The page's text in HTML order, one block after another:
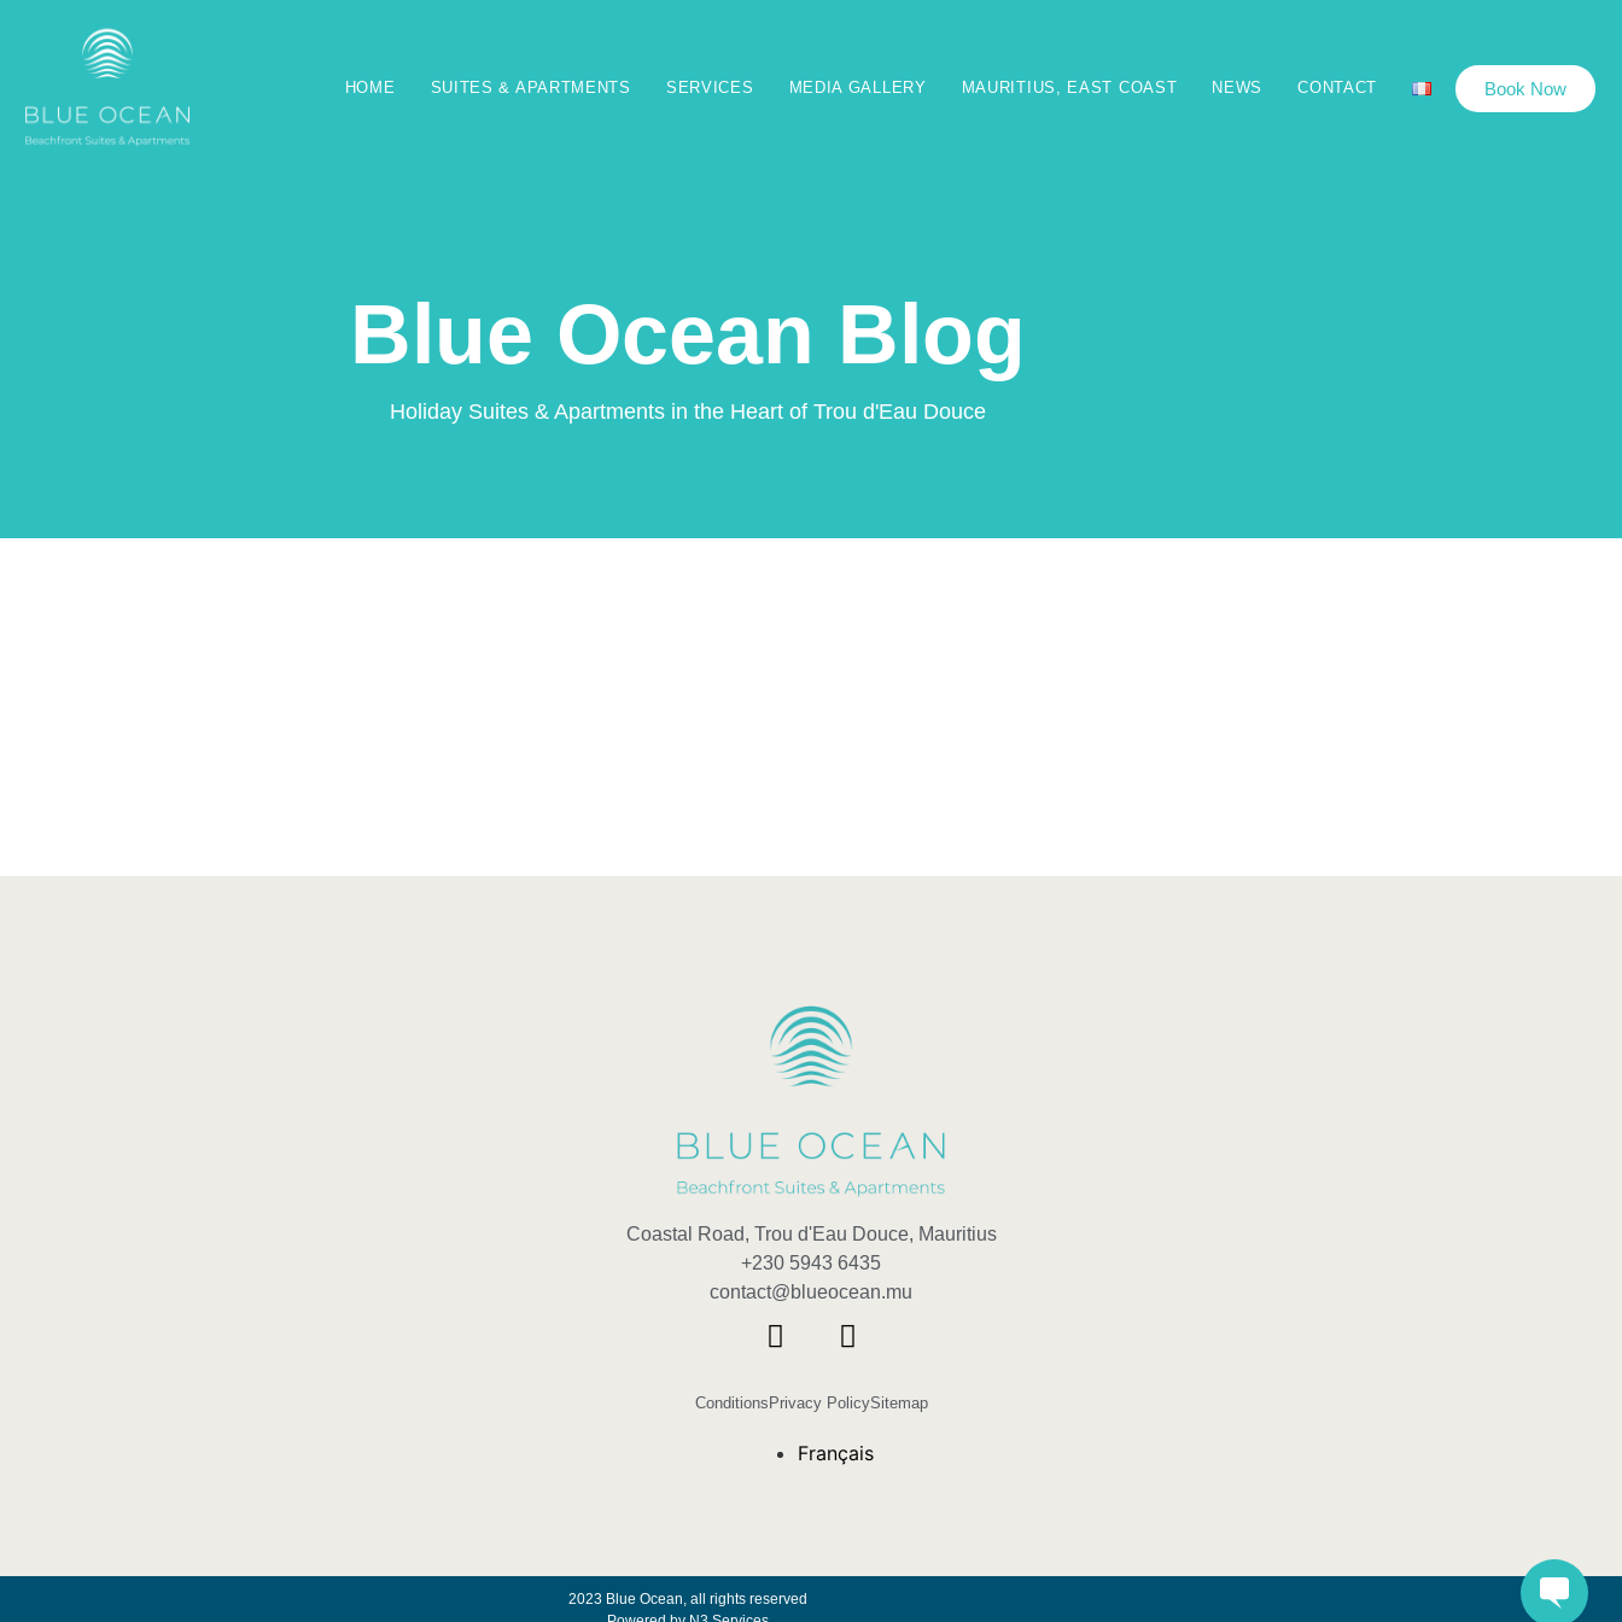
HOME SUITES & APARTMENTS SERVICES MEDIA GALLERY MAURITIUS, EAST COAST NEWS CONTACT Book Now
Blue Ocean Blog
Holiday Suites & Apartments in the Heart of Trou d'Eau Douce
Coastal Road, Trou d'Eau Douce, Mauritius
+230 5943 6435
contact@blueocean.mu
ConditionsPrivacy PolicySitemap
Français
2023 Blue Ocean, all rights reserved